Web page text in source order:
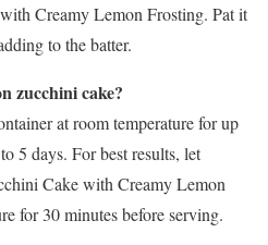
Creamy Lemon Frosting. Pat it
to the batter.
zucchini cake?
at room temperature for up
5 days. For best results, let
Cake with Creamy Lemon
for 30 minutes before serving.